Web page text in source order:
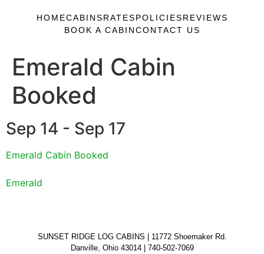
HOMECABINSRATESPOLICIESREVIEWS
BOOK A CABINCONTACT US
Emerald Cabin
Booked
Sep 14 - Sep 17
Emerald Cabin Booked
Emerald
SUNSET RIDGE LOG CABINS | 11772 Shoemaker Rd.
Danville, Ohio 43014 | 740-502-7069